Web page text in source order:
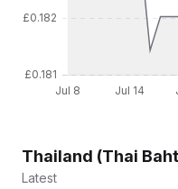
Thailand (Thai
Latest